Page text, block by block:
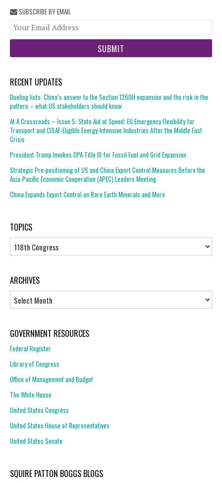
SUBSCRIBE BY EMAIL
RECENT UPDATES
Dueling lists: China’s answer to the Section 1260H expansion and the risk in the
pattern – what US stakeholders should know
At A Crossroads – Issue 5: State Aid at Speed: EU Emergency Flexibility for
Transport and CISAF-Eligible Energy-Intensive Industries After the Middle East
Crisis
President Trump Invokes DPA Title III for Fossil Fuel and Grid Expansion
Strategic Pre-positioning of US and China Export Control Measures Before the
Asia-Pacific Economic Cooperation (APEC) Leaders Meeting
China Expands Export Control on Rare Earth Minerals and More
TOPICS
Topics
ARCHIVES
GOVERNMENT RESOURCES
Federal Register
Library of Congress
Office of Management and Budget
The White House
United States Congress
United States House of Representatives
United States Senate
SQUIRE PATTON BOGGS BLOGS